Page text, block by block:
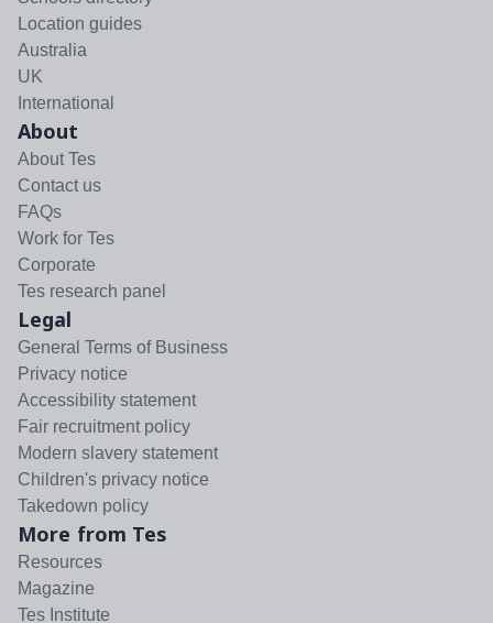
Location guides
Australia
UK
International
About
About Tes
Contact us
FAQs
Work for Tes
Corporate
Tes research panel
Legal
General Terms of Business
Privacy notice
Accessibility statement
Fair recruitment policy
Modern slavery statement
Children's privacy notice
Takedown policy
More from Tes
Resources
Magazine
Tes Institute